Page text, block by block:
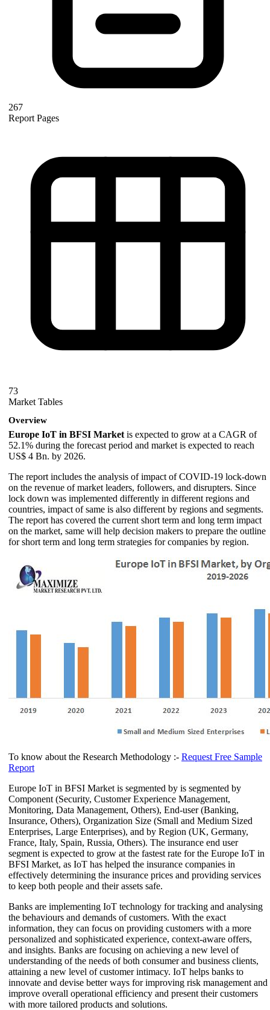
267
Report Pages
73
Market Tables
Overview
Europe IoT in BFSI Market is expected to grow at a CAGR of
52.1% during the forecast period and market is expected to reach
US$ 4 Bn. by 2026.
The report includes the analysis of impact of COVID-19 lock-down
on the revenue of market leaders, followers, and disrupters. Since
lock down was implemented differently in different regions and
countries, impact of same is also different by regions and segments.
The report has covered the current short term and long term impact
on the market, same will help decision makers to prepare the outline
for short term and long term strategies for companies by region.
To know about the Research Methodology :- Request Free Sample
Report
Europe IoT in BFSI Market is segmented by is segmented by
Component (Security, Customer Experience Management,
Monitoring, Data Management, Others), End-user (Banking,
Insurance, Others), Organization Size (Small and Medium Sized
Enterprises, Large Enterprises), and by Region (UK, Germany,
France, Italy, Spain, Russia, Others). The insurance end user
segment is expected to grow at the fastest rate for the Europe IoT in
BFSI Market, as IoT has helped the insurance companies in
effectively determining the insurance prices and providing services
to keep both people and their assets safe.
Banks are implementing IoT technology for tracking and analysing
the behaviours and demands of customers. With the exact
information, they can focus on providing customers with a more
personalized and sophisticated experience, context-aware offers,
and insights. Banks are focusing on achieving a new level of
understanding of the needs of both consumer and business clients,
attaining a new level of customer intimacy. IoT helps banks to
innovate and devise better ways for improving risk management and
improve overall operational efficiency and present their customers
with more tailored products and solutions.